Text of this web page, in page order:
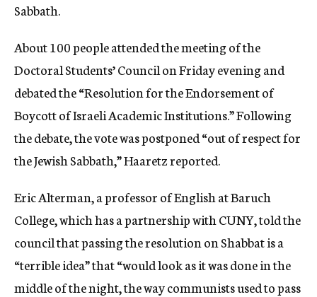
Sabbath.
About 100 people attended the meeting of the
Doctoral Students’ Council on Friday evening and
debated the “Resolution for the Endorsement of
Boycott of Israeli Academic Institutions.” Following
the debate, the vote was postponed “out of respect for
the Jewish Sabbath,” Haaretz reported.
Eric Alterman, a professor of English at Baruch
College, which has a partnership with CUNY, told the
council that passing the resolution on Shabbat is a
“terrible idea” that “would look as it was done in the
middle of the night, the way communists used to pass